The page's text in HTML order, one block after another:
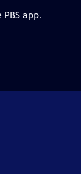
app.